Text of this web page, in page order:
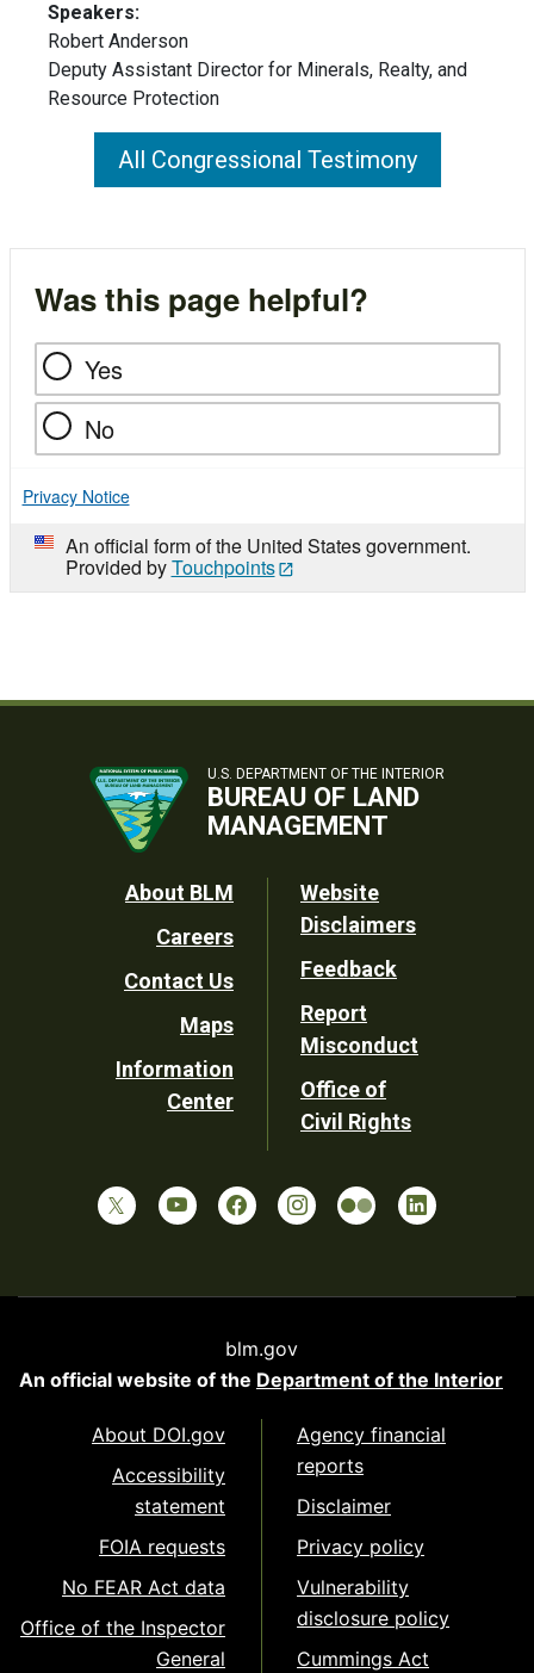
Speakers:
Robert Anderson
Deputy Assistant Director for Minerals, Realty, and
Resource Protection
All Congressional Testimony
Was this page helpful?
Yes
No
Privacy Notice
An official form of the United States government.
Provided byTouchpoints
U.S. DEPARTMENT OF THE INTERIOR
BUREAU OF LAND
MANAGEMENT
Footer
Utility
About BLM
Careers
Contact Us
Maps
Information
Center
Website
Disclaimers
Feedback
Report
Misconduct
Office of
Civil Rights
blm.gov
An official website of the Department of the Interior
About DOI.gov
Accessibility
statement
FOIA requests
No FEAR Act data
Office of the Inspector
General
Agency financial
reports
Disclaimer
Privacy policy
Vulnerability
disclosure policy
Cummings Act